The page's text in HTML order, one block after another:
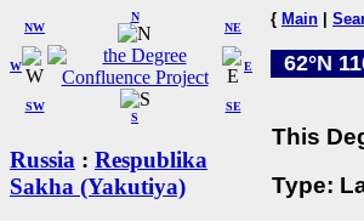
W
NW
N
NE
SW
S
SE
E
Russia : Respublika
Sakha (Yakutiya)
{ Main
62°N
This
Type: